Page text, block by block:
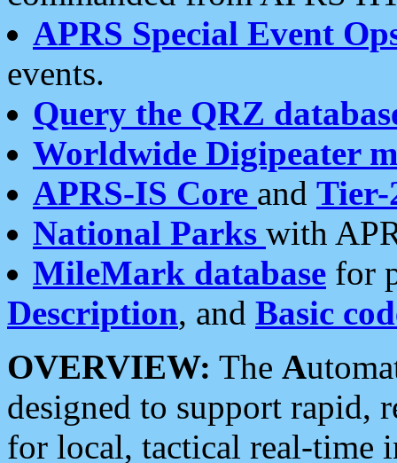
APRS Special Event
events.
Query the QRZ
Worldwide Digipeater
APRS-IS Core and Tier-
National Parks with
MileMark database for
Description, and Basic
OVERVIEW: The A
designed to support rapid,
for local, tactical real-time